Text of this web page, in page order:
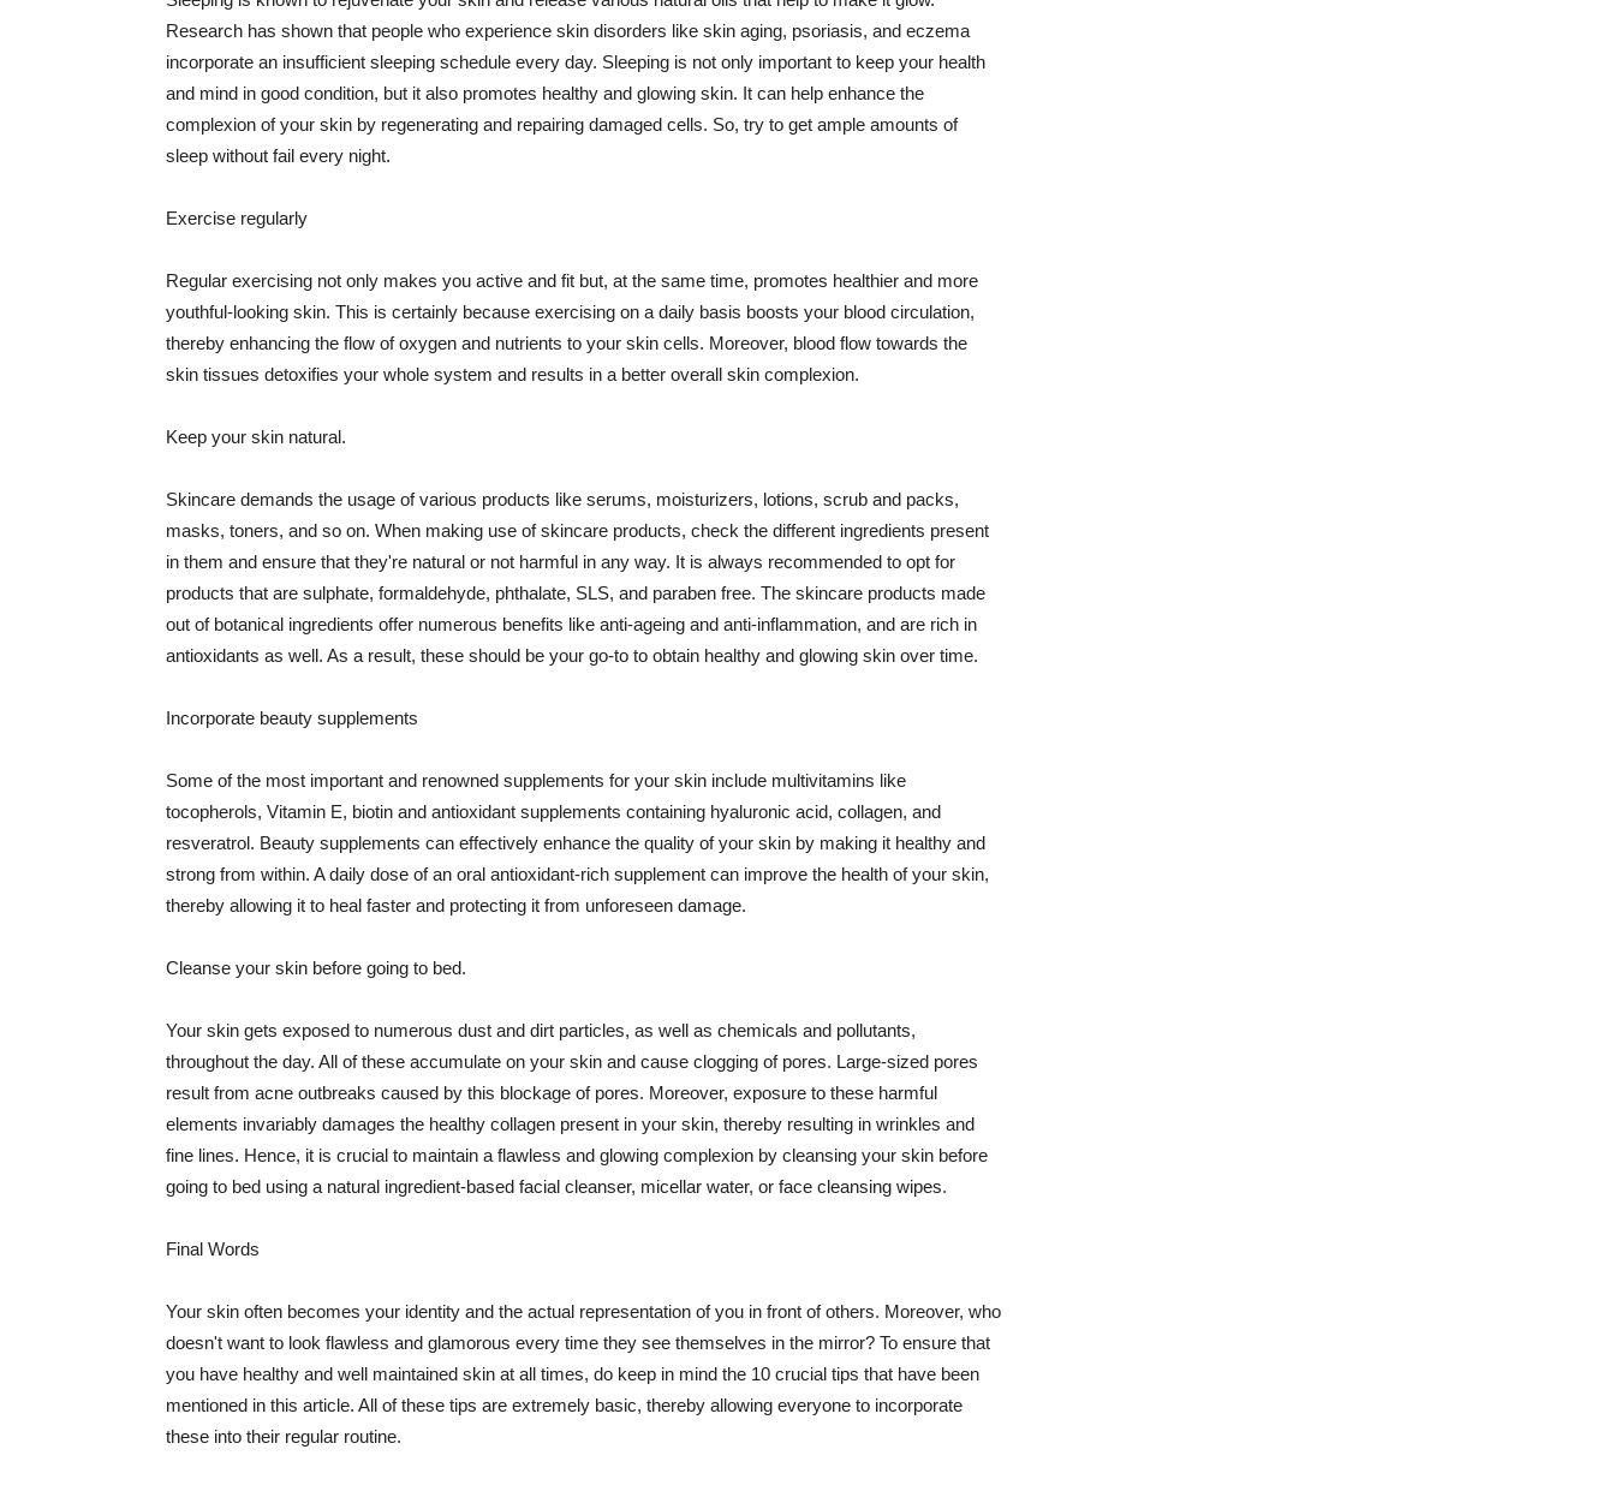
Research has shown that people who experience skin disorders like skin aging, psoriasis, and eczema
incorporate an insufficient sleeping schedule every day. Sleeping is not only important to keep your health
and mind in good condition, but it also promotes healthy and glowing skin. It can help enhance the
complexion of your skin by regenerating and repairing damaged cells. So, try to get ample amounts of
sleep without fail every night.
Exercise regularly
Regular exercising not only makes you active and fit but, at the same time, promotes healthier and more
youthful-looking skin. This is certainly because exercising on a daily basis boosts your blood circulation,
thereby enhancing the flow of oxygen and nutrients to your skin cells. Moreover, blood flow towards the
skin tissues detoxifies your whole system and results in a better overall skin complexion.
Keep your skin natural.
Skincare demands the usage of various products like serums, moisturizers, lotions, scrub and packs,
masks, toners, and so on. When making use of skincare products, check the different ingredients present
in them and ensure that they're natural or not harmful in any way. It is always recommended to opt for
products that are sulphate, formaldehyde, phthalate, SLS, and paraben free. The skincare products made
out of botanical ingredients offer numerous benefits like anti-ageing and anti-inflammation, and are rich in
antioxidants as well. As a result, these should be your go-to to obtain healthy and glowing skin over time.
Incorporate beauty supplements
Some of the most important and renowned supplements for your skin include multivitamins like
tocopherols, Vitamin E, biotin and antioxidant supplements containing hyaluronic acid, collagen, and
resveratrol. Beauty supplements can effectively enhance the quality of your skin by making it healthy and
strong from within. A daily dose of an oral antioxidant-rich supplement can improve the health of your skin,
thereby allowing it to heal faster and protecting it from unforeseen damage.
Cleanse your skin before going to bed.
Your skin gets exposed to numerous dust and dirt particles, as well as chemicals and pollutants,
throughout the day. All of these accumulate on your skin and cause clogging of pores. Large-sized pores
result from acne outbreaks caused by this blockage of pores. Moreover, exposure to these harmful
elements invariably damages the healthy collagen present in your skin, thereby resulting in wrinkles and
fine lines. Hence, it is crucial to maintain a flawless and glowing complexion by cleansing your skin before
going to bed using a natural ingredient-based facial cleanser, micellar water, or face cleansing wipes.
Final Words
Your skin often becomes your identity and the actual representation of you in front of others. Moreover, who
doesn't want to look flawless and glamorous every time they see themselves in the mirror? To ensure that
you have healthy and well maintained skin at all times, do keep in mind the 10 crucial tips that have been
mentioned in this article. All of these tips are extremely basic, thereby allowing everyone to incorporate
these into their regular routine.